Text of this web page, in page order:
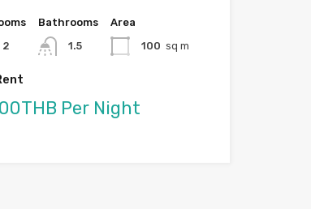
2
Bathrooms
1.5
Area
100 sq m
Per Night